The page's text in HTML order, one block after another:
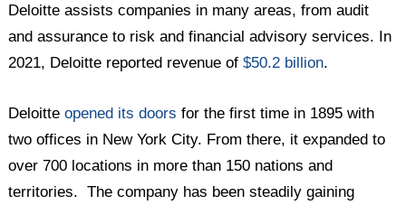
Deloitte assists companies in many areas, from audit
and assurance to risk and financial advisory services. In
2021, Deloitte reported revenue of$50.2 billion.
Deloitteopened its doors for the first time in 1895 with
two offices in New York City. From there, it expanded to
over 700 locations in more than 150 nations and
territories. The company has been steadily gaining